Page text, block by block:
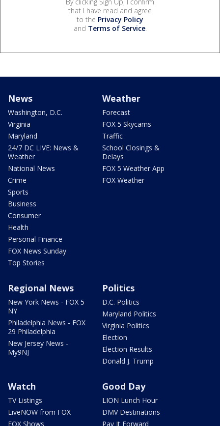
that I have read and agree
to the Privacy Policy
and Terms of Service.
News
Washington, D.C.
Virginia
Maryland
24/7 DC LIVE: News &
Weather
National News
Crime
Sports
Business
Consumer
Health
Personal Finance
FOX News Sunday
Top Stories
Weather
Forecast
FOX 5 Skycams
Traffic
School Closings &
Delays
FOX 5 Weather App
FOX Weather
Regional News
New York News - FOX 5
NY
Philadelphia News - FOX
29 Philadelphia
New Jersey News -
My9NJ
Politics
D.C. Politics
Maryland Politics
Virginia Politics
Election
Election Results
Donald J. Trump
Watch
TV Listings
LiveNOW from FOX
FOX Shows
Good Day
LION Lunch Hour
DMV Destinations
Pay It Forward